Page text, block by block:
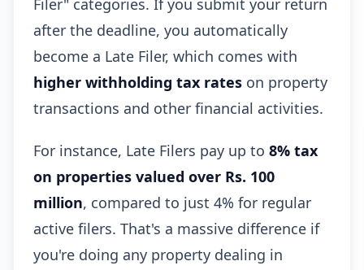
Filer" categories. If you submit your return
after the deadline, you automatically
become a Late Filer, which comes with
higher withholding tax rates on property
transactions and other financial activities.
For instance, Late Filers pay up to 8% tax
on properties valued over Rs. 100
million, compared to just 4% for regular
active filers. That's a massive difference if
you're doing any property dealing in